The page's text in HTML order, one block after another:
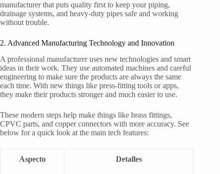
manufacturer that puts quality first to keep your piping,
drainage systems, and heavy-duty pipes safe and working
without trouble.
2. Advanced Manufacturing Technology and Innovation
A professional manufacturer uses new technologies and smart
ideas in their work. They use automated machines and careful
engineering to make sure the products are always the same
each time. With new things like press-fitting tools or apps,
they make their products stronger and much easier to use.
These modern steps help make things like brass fittings,
CPVC parts, and copper connectors with more accuracy. See
below for a quick look at the main tech features:
Aspecto Detalles